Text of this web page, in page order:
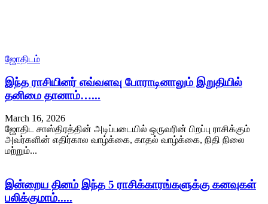
ஜோதிடம்
இந்த ராசியினர் எவ்வளவு போராடினாலும் இறுதியில்
தனிமை தானாம்…...
March 16, 2026
ஜோதிட சாஸ்திரத்தின் அடிப்படையில் ஒருவரின் பிறப்பு ராசிக்கும்
அவர்களின் எதிர்கால வாழ்க்கை, காதல் வாழ்க்கை, நிதி நிலை
மற்றும்...
இன்றைய தினம் இந்த 5 ராசிக்காரங்களுக்கு கனவுகள்
பலிக்குமாம்.....